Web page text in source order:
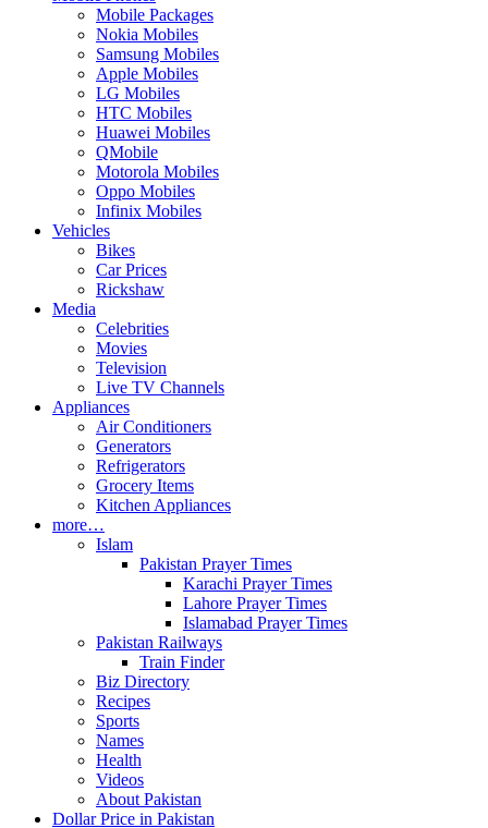
Mobile Packages
Nokia Mobiles
Samsung Mobiles
Apple Mobiles
LG Mobiles
HTC Mobiles
Huawei Mobiles
QMobile
Motorola Mobiles
Oppo Mobiles
Infinix Mobiles
Vehicles
Bikes
Car Prices
Rickshaw
Media
Celebrities
Movies
Television
Live TV Channels
Appliances
Air Conditioners
Generators
Refrigerators
Grocery Items
Kitchen Appliances
more…
Islam
Pakistan Prayer Times
Karachi Prayer Times
Lahore Prayer Times
Islamabad Prayer Times
Pakistan Railways
Train Finder
Biz Directory
Recipes
Sports
Names
Health
Videos
About Pakistan
Dollar Price in Pakistan